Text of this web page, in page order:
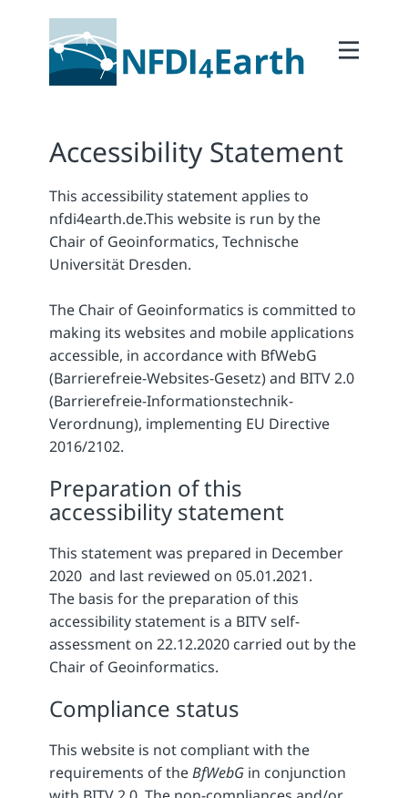
Home
2Participate
2Interoperate
2Coordinate
Outcomes
Member Area
Accessibility Statement
This accessibility statement applies to
nfdi4earth.de.This website is run by the
Chair of Geoinformatics, Technische
Universität Dresden.
The Chair of Geoinformatics is committed to
making its websites and mobile applications
accessible, in accordance with BfWebG
(Barrierefreie-Websites-Gesetz) and BITV 2.0
(Barrierefreie-Informationstechnik-
Verordnung), implementing EU Directive
2016/2102.
Preparation of this
accessibility statement
This statement was prepared in December
2020 and last reviewed on 05.01.2021.
The basis for the preparation of this
accessibility statement is a BITV self-
assessment on 22.12.2020 carried out by the
Chair of Geoinformatics.
Compliance status
This website is not compliant with the
requirements of theBfWebG in conjunction